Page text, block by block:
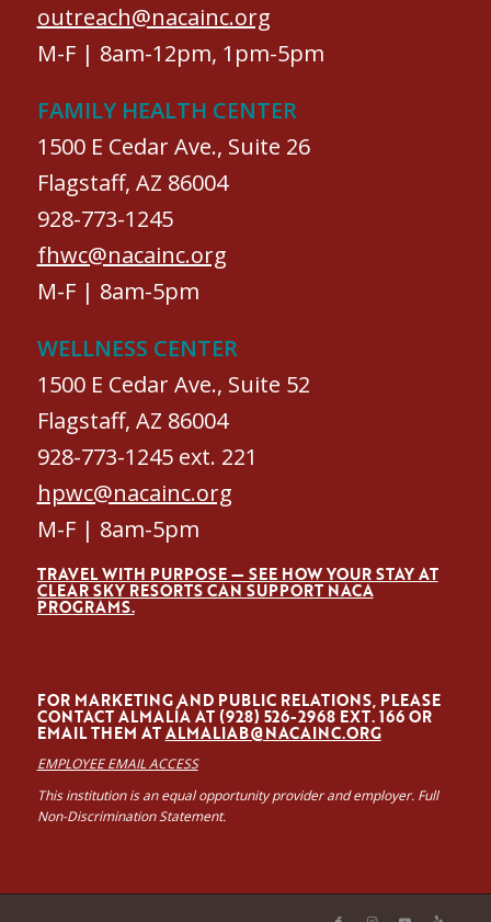
outreach@nacainc.org
M-F | 8am-12pm, 1pm-5pm
FAMILY HEALTH CENTER
1500 E Cedar Ave., Suite 26
Flagstaff, AZ 86004
928-773-1245
fhwc@nacainc.org
M-F | 8am-5pm
WELLNESS CENTER
1500 E Cedar Ave., Suite 52
Flagstaff, AZ 86004
928-773-1245 ext. 221
hpwc@nacainc.org
M-F | 8am-5pm
TRAVEL WITH PURPOSE — SEE HOW YOUR STAY AT
CLEAR SKY RESORTS CAN SUPPORT NACA
PROGRAMS.
FOR MARKETING AND PUBLIC RELATIONS, PLEASE
CONTACT ALMALÍA AT (928) 526-2968 EXT. 166 OR
EMAIL THEM ATALMALIAB@NACAINC.ORG
EMPLOYEE EMAIL ACCESS
This institution is an equal opportunity provider and employer. Full
Non-Discrimination Statement.